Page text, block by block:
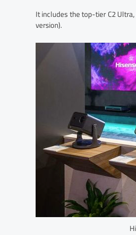
It includes the top-tier C2
version).